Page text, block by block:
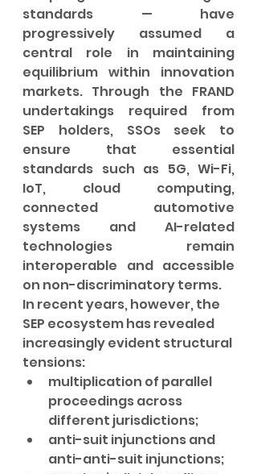
standards — have
progressively assumed a
central role in maintaining
equilibrium within innovation
markets. Through the FRAND
undertakings required from
SEP holders, SSOs seek to
ensure that essential
standards such as 5G, Wi-Fi,
IoT, cloud computing,
connected automotive
systems and AI-related
technologies remain
interoperable and accessible
on non-discriminatory terms.
In recent years, however, the
SEP ecosystem has revealed
increasingly evident structural
tensions:
multiplication of parallel
proceedings across
different jurisdictions;
anti-suit injunctions and
anti-anti-suit injunctions;